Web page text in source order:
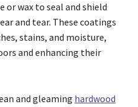
or wax to seal and shield
and tear. These coatings
stains, and moisture,
and enhancing their
and gleaming hardwood